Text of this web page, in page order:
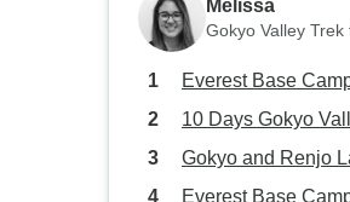
Melissa
Gokyo Valley
Everest Base
10 Days Gokyo
Gokyo and Renjo
Everest Base